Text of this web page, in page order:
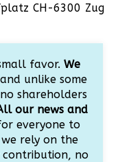
CH-6300 Zug
favor. We
unlike some
shareholders
our news and
everyone to
rely on the
contribution, no